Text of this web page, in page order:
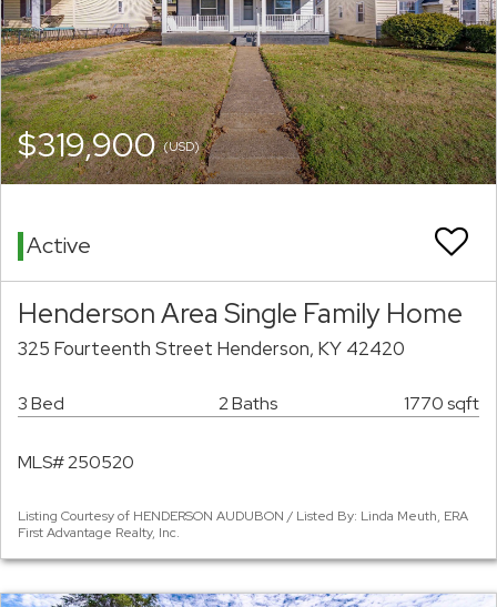
$319,900(USD)
Active
Henderson Area Single Family Home
325 Fourteenth Street Henderson, KY 42420
3 Bed 2 Baths 1770 sqft
MLS# 250520
Listing Courtesy of HENDERSON AUDUBON / Listed By: Linda Meuth, ERA
First Advantage Realty, Inc.